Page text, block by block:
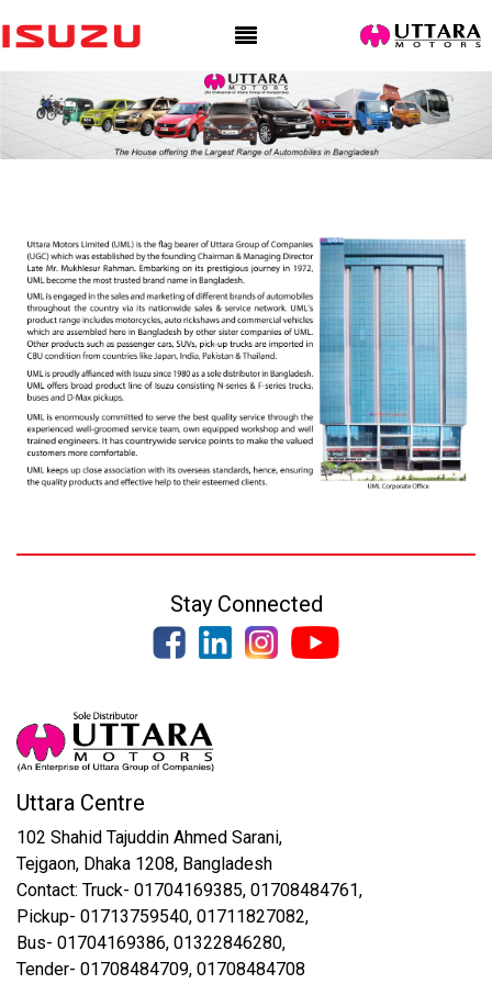
Stay Connected
Uttara Centre
102 Shahid Tajuddin Ahmed Sarani,
Tejgaon, Dhaka 1208, Bangladesh
Contact: Truck- 01704169385, 01708484761,
Pickup- 01713759540, 01711827082,
Bus- 01704169386, 01322846280,
Tender- 01708484709, 01708484708